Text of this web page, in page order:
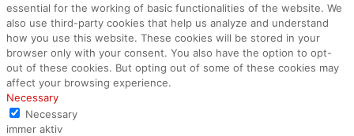
essential for the working of basic functionalities of the website. We
also use third-party cookies that help us analyze and understand
how you use this website. These cookies will be stored in your
browser only with your consent. You also have the option to opt-
out of these cookies. But opting out of some of these cookies may
affect your browsing experience.
Necessary
Necessary
immer aktiv